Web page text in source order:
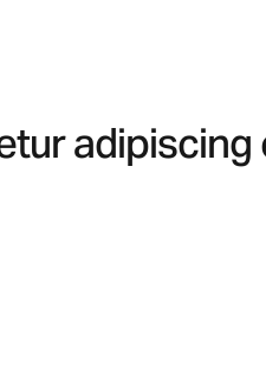
adipiscing